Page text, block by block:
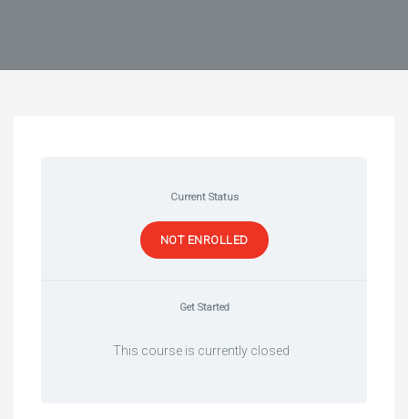
Current Status
NOT ENROLLED
Get Started
This course is currently closed